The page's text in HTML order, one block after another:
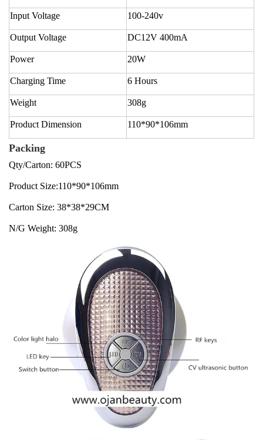
Input Voltage 100-240v
Output Voltage DC12V 400mA
Power 20W
Charging Time 6 Hours
Weight 308g
Product Dimension 110*90*106mm
Packing
Qty/Carton: 60PCS
Product Size:110*90*106mm
Carton Size: 38*38*29CM
N/G Weight: 308g